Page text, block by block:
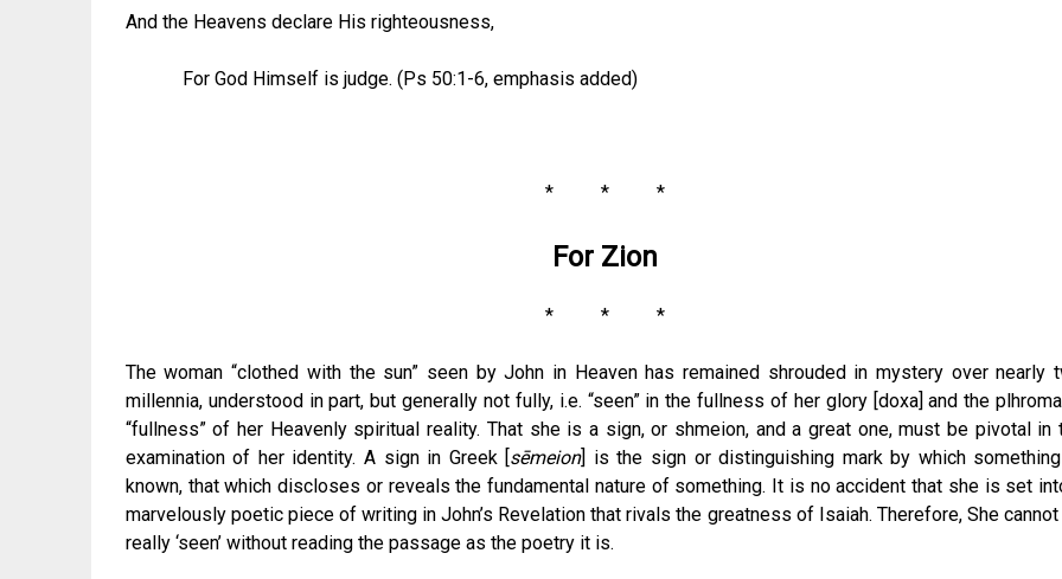
And the Heavens declare His righteousness,
For God Himself is judge. (Ps 50:1-6, emphasis added)
* * *
For Zion
* * *
The woman “clothed with the sun” seen by John in Heaven has remained shrouded in mystery over nearly
millennia, understood in part, but generally not fully, i.e. “seen” in the fullness of her glory [doxa] and the
“fullness” of her Heavenly spiritual reality. That she is a sign, or shmeion, and a great one, must be pivotal in
examination of her identity. A sign in Greek [sēmeion] is the sign or distinguishing mark by which
known, that which discloses or reveals the fundamental nature of something. It is no accident that she is set
marvelously poetic piece of writing in John’s Revelation that rivals the greatness of Isaiah. Therefore, She
really ‘seen’ without reading the passage as the poetry it is.